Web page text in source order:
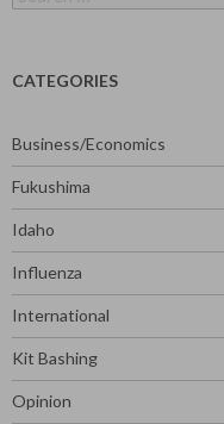
for:
CATEGORIES
Business/Economics
Fukushima
Idaho
Influenza
International
Kit Bashing
Opinion